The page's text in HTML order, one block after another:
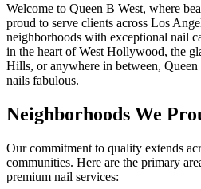
Welcome to Queen B West, where
proud to serve clients across Los
neighborhoods with exceptional nail
in the heart of West Hollywood, the
Hills, or anywhere in between,
nails fabulous.
Neighborhoods We
Our commitment to quality extends
communities. Here are the primary
premium nail services: